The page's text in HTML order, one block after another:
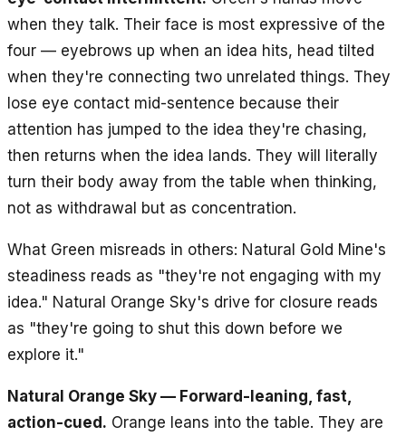
when they talk. Their face is most expressive of the
four — eyebrows up when an idea hits, head tilted
when they're connecting two unrelated things. They
lose eye contact mid-sentence because their
attention has jumped to the idea they're chasing,
then returns when the idea lands. They will literally
turn their body away from the table when thinking,
not as withdrawal but as concentration.
What Green misreads in others: Natural Gold Mine's
steadiness reads as "they're not engaging with my
idea." Natural Orange Sky's drive for closure reads
as "they're going to shut this down before we
explore it."
Natural Orange Sky — Forward-leaning, fast,
action-cued. Orange leans into the table. They are